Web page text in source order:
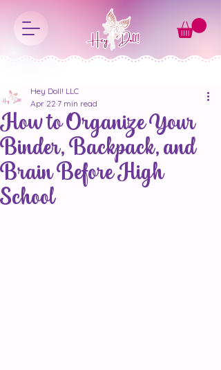
How to Organize Your
Binder, Backpack, and
Brain Before High
School
Hey Doll! LLC
Apr 22 7 min read